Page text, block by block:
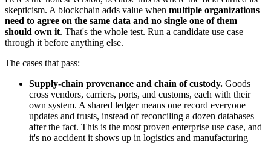
skepticism. A blockchain adds value when multiple organizations
need to agree on the same data and no single one of them
should own it. That's the whole test. Run a candidate use case
through it before anything else.
The cases that pass:
Supply-chain provenance and chain of custody. Goods
cross vendors, carriers, ports, and customs, each with their
own system. A shared ledger means one record everyone
updates and trusts, instead of reconciling a dozen databases
after the fact. This is the most proven enterprise use case, and
it's no accident it shows up in logistics and manufacturing